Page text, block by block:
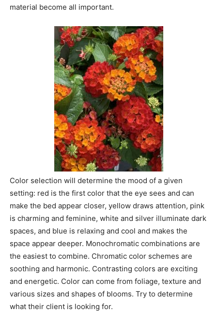
material become all important.
Color selection will determine the mood of a given
setting: red is the first color that the eye sees and can
make the bed appear closer, yellow draws attention, pink
is charming and feminine, white and silver illuminate dark
spaces, and blue is relaxing and cool and makes the
space appear deeper. Monochromatic combinations are
the easiest to combine. Chromatic color schemes are
soothing and harmonic. Contrasting colors are exciting
and energetic. Color can come from foliage, texture and
various sizes and shapes of blooms. Try to determine
what their client is looking for.